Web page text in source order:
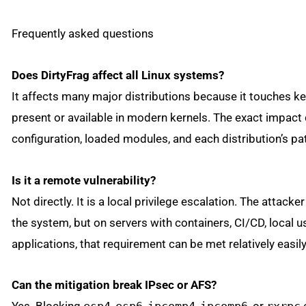
Frequently asked questions
Does DirtyFrag affect all Linux systems?
It affects many major distributions because it touches
present or available in modern kernels. The exact impact
configuration, loaded modules, and each distribution’s
Is it a remote vulnerability?
Not directly. It is a local privilege escalation. The
the system, but on servers with containers, CI/CD, local
applications, that requirement can be met relatively
Can the mitigation break IPsec or AFS?